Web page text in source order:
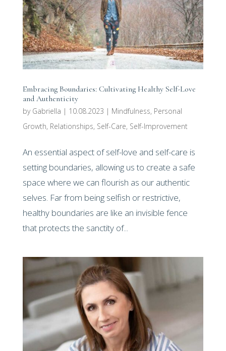
Embracing Boundaries: Cultivating Healthy Self-Love
and Authenticity
by Gabriella | 10.08.2023 | Mindfulness, Personal
Growth, Relationships, Self-Care, Self-Improvement
An essential aspect of self-love and self-care is
setting boundaries, allowing us to create a safe
space where we can flourish as our authentic
selves. Far from being selfish or restrictive,
healthy boundaries are like an invisible fence
that protects the sanctity of...